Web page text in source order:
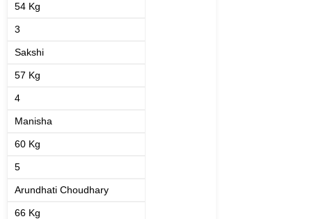
54 Kg
3
Sakshi
57 Kg
4
Manisha
60 Kg
5
Arundhati Choudhary
66 Kg